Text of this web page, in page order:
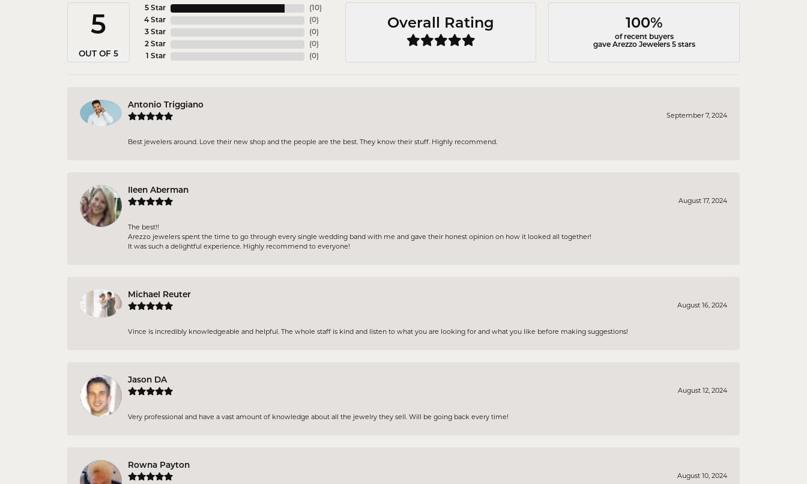
5
OUT OF 5
5 Star
4 Star
3 Star
2 Star
1 Star
(10)
(0)
(0)
(0)
(0)
Overall Rating 100%
of recent buyers
gave Arezzo Jewelers 5 stars
Antonio Triggiano
September 7, 2024
Best jewelers around. Love their new shop and the people are the best. They know their stuff. Highly recommend.
Ileen Aberman
August 17, 2024
The best!!
Arezzo jewelers spent the time to go through every single wedding band with me and gave their honest opinion on how it looked all together!
It was such a delightful experience. Highly recommend to everyone!
Michael Reuter
August 16, 2024
Vince is incredibly knowledgeable and helpful. The whole staff is kind and listen to what you are looking for and what you like before making suggestions!
Jason DA
August 12, 2024
Very professional and have a vast amount of knowledge about all the jewelry they sell. Will be going back every time!
Rowna Payton
August 10, 2024